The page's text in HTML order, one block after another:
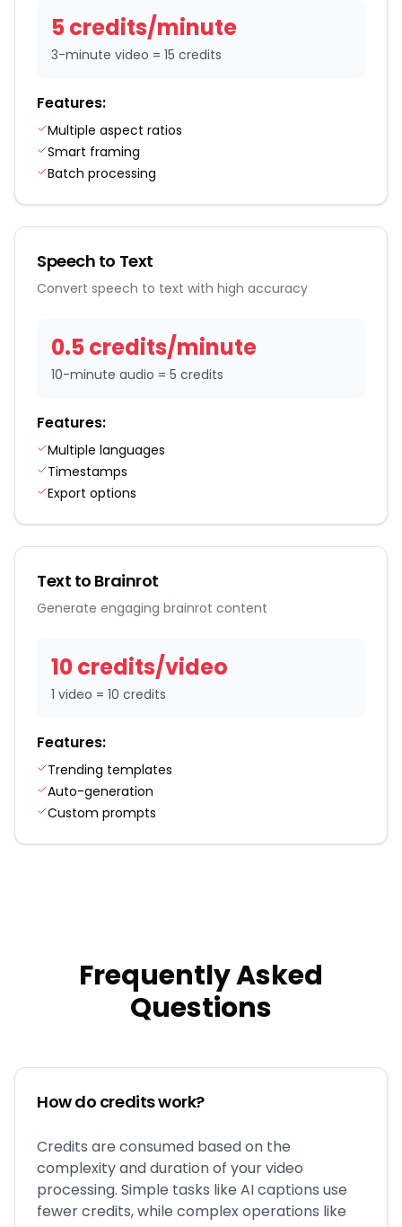
5credits/minute
3-minute video = 15 credits
Features:
Multiple aspect ratios
Smart framing
Batch processing
Speech to Text
Convert speech to text with high accuracy
0.5credits/minute
10-minute audio = 5 credits
Features:
Multiple languages
Timestamps
Export options
Text to Brainrot
Generate engaging brainrot content
10credits/video
1 video = 10 credits
Features:
Trending templates
Auto-generation
Custom prompts
Frequently Asked
Questions
How do credits work?
Credits are consumed based on the
complexity and duration of your video
processing. Simple tasks like AI captions use
fewer credits, while complex operations like